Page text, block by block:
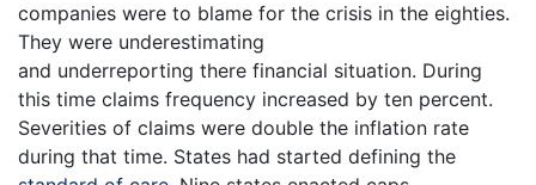
companies were to blame for the crisis in the eighties.
They were underestimating
and underreporting there financial situation. During
this time claims frequency increased by ten percent.
Severities of claims were double the inflation rate
during that time. States had started defining the